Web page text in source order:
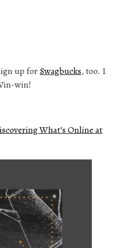
up for Swagbucks, too. I
win!
What’s Online at